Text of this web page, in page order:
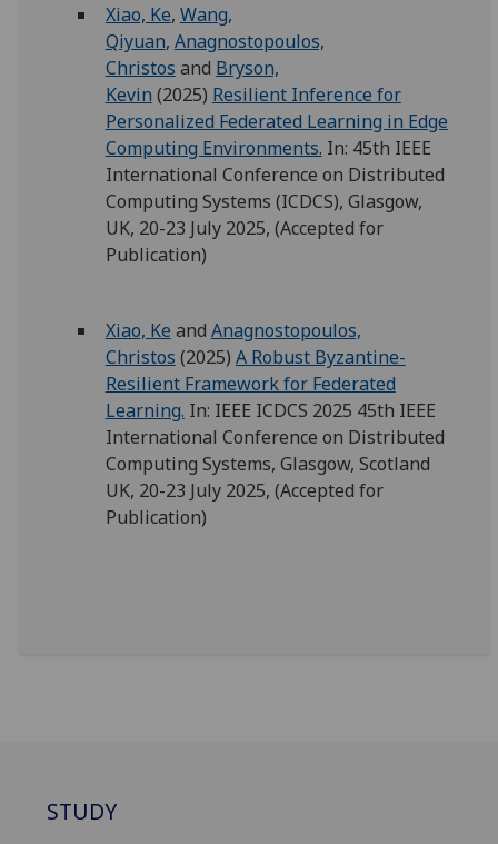
Xiao, Ke, Wang,
Qiyuan, Anagnostopoulos,
Christos and Bryson,
Kevin (2025) Resilient Inference for
Personalized Federated Learning in Edge
Computing Environments. In: 45th IEEE
International Conference on Distributed
Computing Systems (ICDCS), Glasgow,
UK, 20-23 July 2025, (Accepted for
Publication)
Xiao, Ke and Anagnostopoulos,
Christos (2025) A Robust Byzantine-
Resilient Framework for Federated
Learning. In: IEEE ICDCS 2025 45th IEEE
International Conference on Distributed
Computing Systems, Glasgow, Scotland
UK, 20-23 July 2025, (Accepted for
Publication)
STUDY